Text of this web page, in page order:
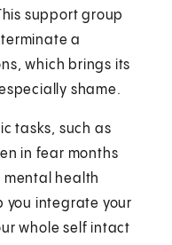
support group
a
which brings its
shame.
tasks, such as
in fear months
health
you integrate your
whole self intact